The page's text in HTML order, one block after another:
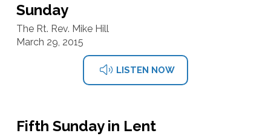
Sunday
The Rt. Rev. Mike Hill
March 29, 2015
LISTEN NOW
Fifth Sunday in Lent